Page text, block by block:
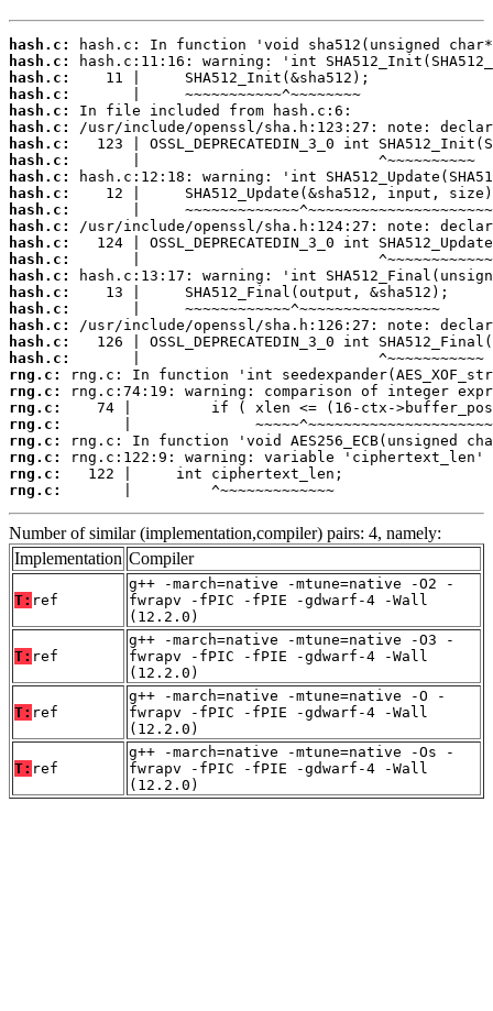
hash.c:
hash.c:
hash.c:
hash.c:
hash.c:
hash.c:
hash.c:
hash.c:
hash.c:
hash.c:
hash.c:
hash.c:
hash.c:
hash.c:
hash.c:
hash.c:
hash.c:
hash.c:
hash.c:
hash.c:
rng.c:
rng.c:
rng.c:
rng.c:
rng.c:
rng.c:
rng.c:
rng.c:
       |         ^~~~~~~~~~~~~~
Number of similar (implementation,compiler) pairs: 4, namely:
Implementation Compiler
T: ref
g++ -march=native -mtune=native -O2 -
fwrapv -fPIC -fPIE -gdwarf-4 -Wall
(12.2.0)
T: ref
g++ -march=native -mtune=native -O3 -
fwrapv -fPIC -fPIE -gdwarf-4 -Wall
(12.2.0)
T: ref
g++ -march=native -mtune=native -O -
fwrapv -fPIC -fPIE -gdwarf-4 -Wall
(12.2.0)
T: ref
g++ -march=native -mtune=native -Os -
fwrapv -fPIC -fPIE -gdwarf-4 -Wall
(12.2.0)